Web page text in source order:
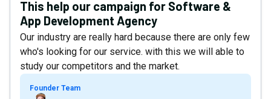
This help our campaign for Software &
App Development Agency
Our industry are really hard because there are only few
who's looking for our service. with this we will able to
study our competitors and the market.
Founder Team